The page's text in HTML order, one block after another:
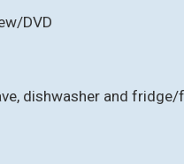
DVD
dishwasher and fridge/